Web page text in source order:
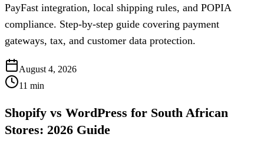
PayFast integration, local shipping rules, and POPIA
compliance. Step-by-step guide covering payment
gateways, tax, and customer data protection.
August 4, 2026
11 min
Shopify vs WordPress for South African
Stores: 2026 Guide